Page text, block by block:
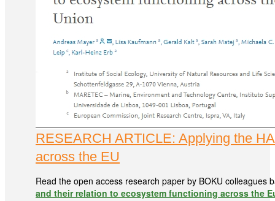
RESEARCH ARTICLE: Applying the
across the EU
Read the open access research paper by BOKU colleagues
and their relation to ecosystem functioning across the